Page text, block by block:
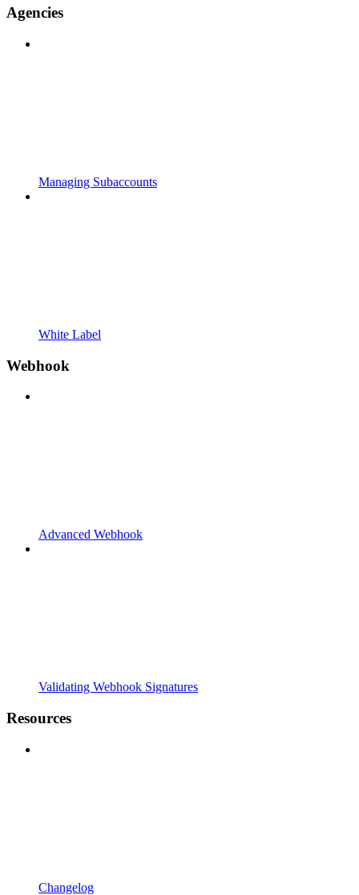
Agencies
Managing Subaccounts
White Label
Webhook
Advanced Webhook
Validating Webhook Signatures
Resources
Changelog